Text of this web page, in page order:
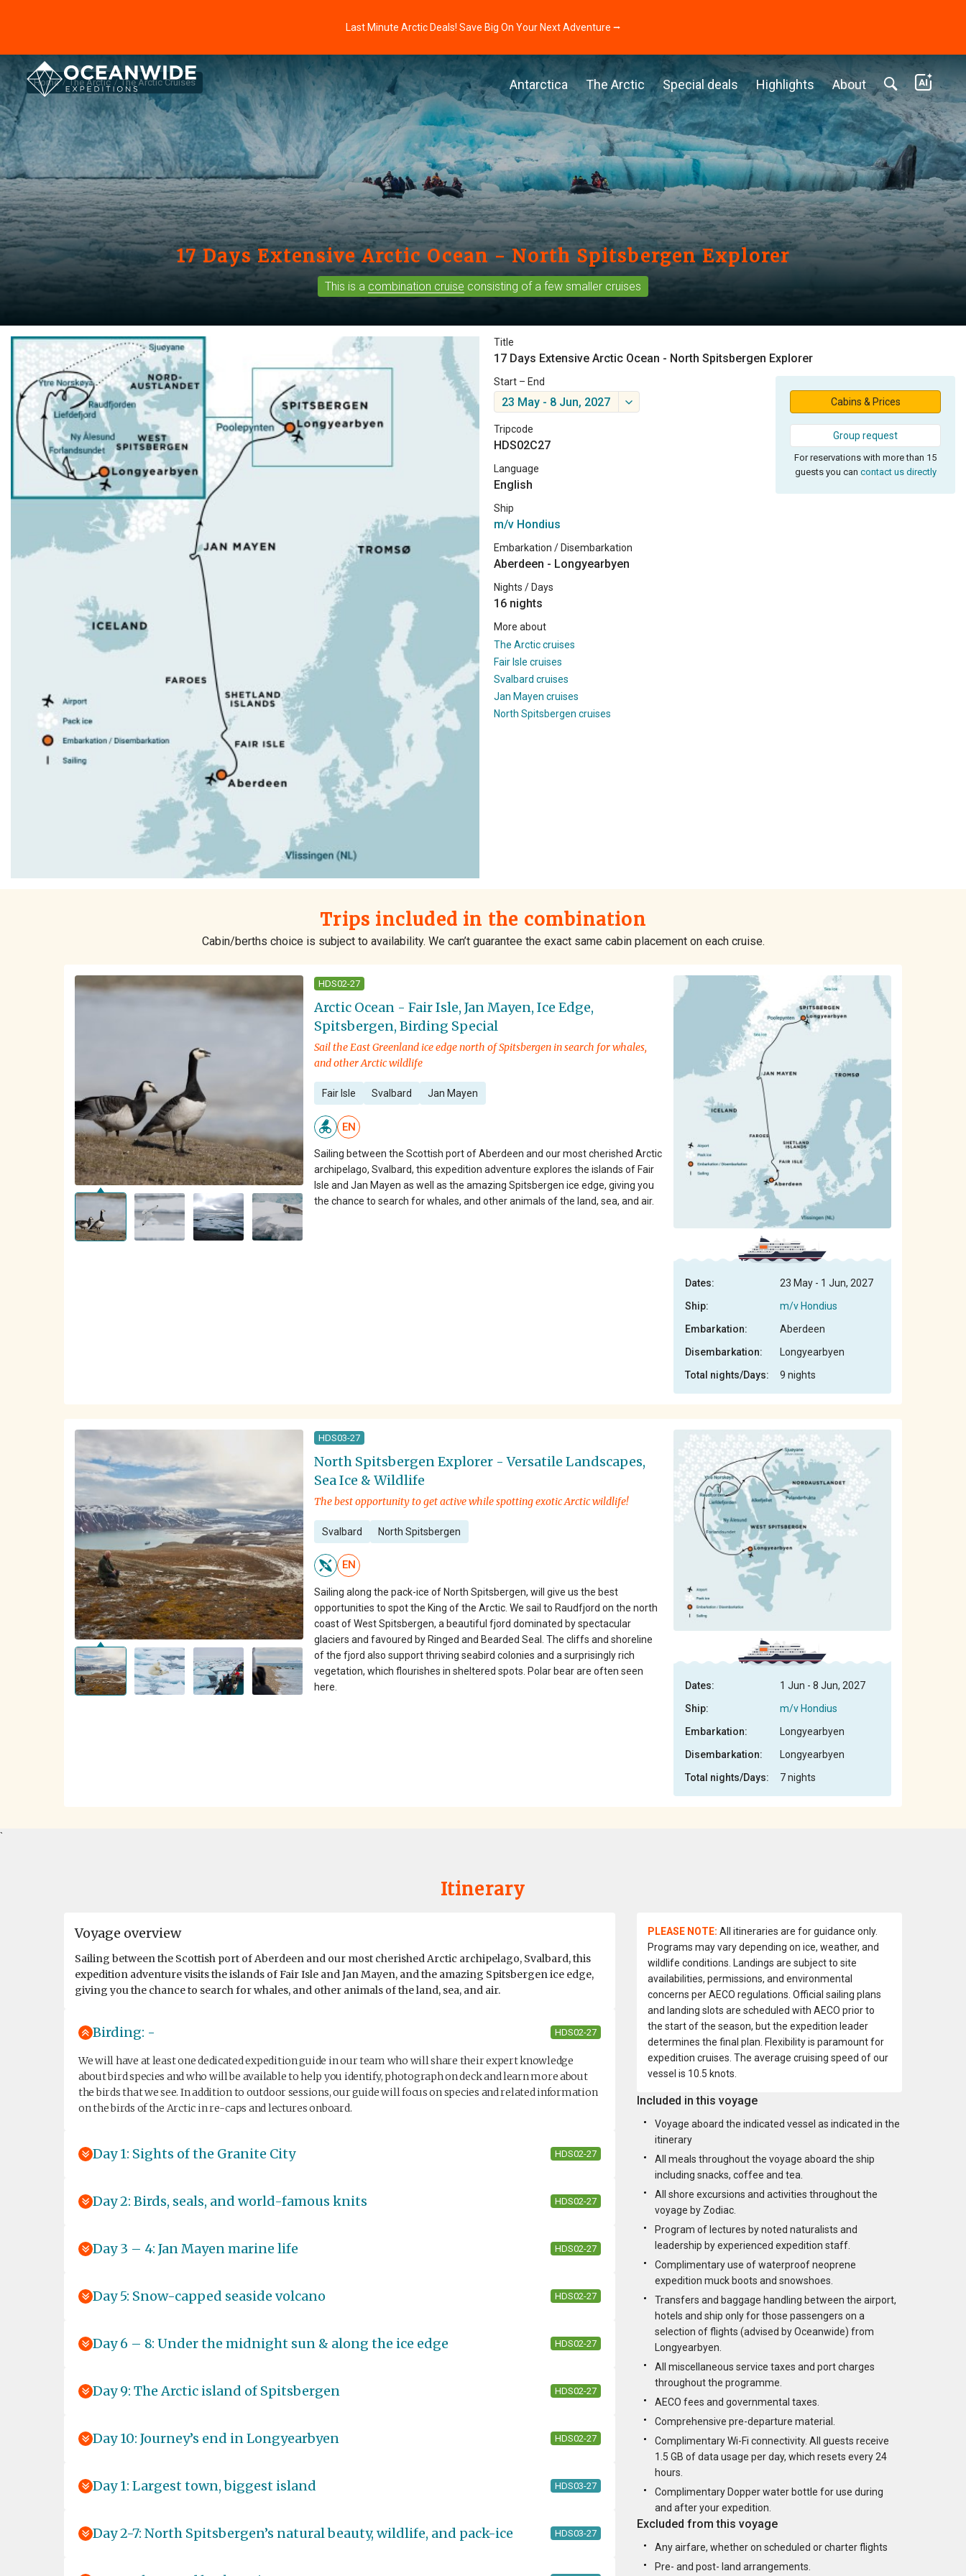
Last Minute Arctic Deals! Save Big On Your Next Adventure ⭢
Antarctica The Arctic Special deals Highlights About
Home The Arctic The Arctic Cruises
17 Days Extensive Arctic Ocean - North Spitsbergen Explorer
This is a combination cruise consisting of a few smaller cruises
Title
17 Days Extensive Arctic Ocean - North Spitsbergen Explorer
Start – End
23 May - 8 Jun, 2027
Tripcode
HDS02C27
Language
English
Ship
m/v Hondius
Embarkation / Disembarkation
Aberdeen - Longyearbyen
Nights / Days
16 nights
More about
The Arctic cruises
Fair Isle cruises
Svalbard cruises
Jan Mayen cruises
North Spitsbergen cruises
Cabins & Prices
Group request
For reservations with more than 15
guests you can contact us directly
Trips included in the combination
Cabin/berths choice is subject to availability. We can’t guarantee the exact same cabin placement on each cruise.
HDS02-27
Arctic Ocean - Fair Isle, Jan Mayen, Ice Edge,
Spitsbergen, Birding Special
Sail the East Greenland ice edge north of Spitsbergen in search for whales,
and other Arctic wildlife
Fair Isle Svalbard Jan Mayen
EN
Sailing between the Scottish port of Aberdeen and our most cherished Arctic
archipelago, Svalbard, this expedition adventure explores the islands of Fair
Isle and Jan Mayen as well as the amazing Spitsbergen ice edge, giving you
the chance to search for whales, and other animals of the land, sea, and air.
Dates:
23 May - 1 Jun, 2027
Ship:
m/v Hondius
Embarkation:
Aberdeen
Disembarkation:
Longyearbyen
Total nights/Days:
9 nights
HDS03-27
North Spitsbergen Explorer - Versatile Landscapes,
Sea Ice & Wildlife
The best opportunity to get active while spotting exotic Arctic wildlife!
Svalbard North Spitsbergen
EN
Sailing along the pack-ice of North Spitsbergen, will give us the best
opportunities to spot the King of the Arctic. We sail to Raudfjord on the north
coast of West Spitsbergen, a beautiful fjord dominated by spectacular
glaciers and favoured by Ringed and Bearded Seal. The cliffs and shoreline
of the fjord also support thriving seabird colonies and a surprisingly rich
vegetation, which flourishes in sheltered spots. Polar bear are often seen
here.
Dates:
1 Jun - 8 Jun, 2027
Ship:
m/v Hondius
Embarkation:
Longyearbyen
Disembarkation:
Longyearbyen
Total nights/Days:
7 nights
`
Itinerary
Voyage overview
Sailing between the Scottish port of Aberdeen and our most cherished Arctic archipelago, Svalbard, this
expedition adventure visits the islands of Fair Isle and Jan Mayen, and the amazing Spitsbergen ice edge,
giving you the chance to search for whales, and other animals of the land, sea, and air.
Birding: - HDS02-27
We will have at least one dedicated expedition guide in our team who will share their expert knowledge
about bird species and who will be available to help you identify, photograph on deck and learn more about
the birds that we see. In addition to outdoor sessions, our guide will focus on species and related information
on the birds of the Arctic in re-caps and lectures onboard.
Day 1: Sights of the Granite City HDS02-27
Day 2: Birds, seals, and world-famous knits HDS02-27
Day 3 – 4: Jan Mayen marine life HDS02-27
Day 5: Snow-capped seaside volcano HDS02-27
Day 6 – 8: Under the midnight sun & along the ice edge HDS02-27
Day 9: The Arctic island of Spitsbergen HDS02-27
Day 10: Journey’s end in Longyearbyen HDS02-27
Day 1: Largest town, biggest island HDS03-27
Day 2-7: North Spitsbergen’s natural beauty, wildlife, and pack-ice HDS03-27
PLEASE NOTE: All itineraries are for guidance only.
Programs may vary depending on ice, weather, and
wildlife conditions. Landings are subject to site
availabilities, permissions, and environmental
concerns per AECO regulations. Official sailing plans
and landing slots are scheduled with AECO prior to
the start of the season, but the expedition leader
determines the final plan. Flexibility is paramount for
expedition cruises. The average cruising speed of our
vessel is 10.5 knots.
Included in this voyage
Voyage aboard the indicated vessel as indicated in the
itinerary
All meals throughout the voyage aboard the ship
including snacks, coffee and tea.
All shore excursions and activities throughout the
voyage by Zodiac.
Program of lectures by noted naturalists and
leadership by experienced expedition staff.
Complimentary use of waterproof neoprene
expedition muck boots and snowshoes.
Transfers and baggage handling between the airport,
hotels and ship only for those passengers on a
selection of flights (advised by Oceanwide) from
Longyearbyen.
All miscellaneous service taxes and port charges
throughout the programme.
AECO fees and governmental taxes.
Comprehensive pre-departure material.
Complimentary Wi-Fi connectivity. All guests receive
1.5 GB of data usage per day, which resets every 24
hours.
Complimentary Dopper water bottle for use during
and after your expedition.
Excluded from this voyage
Any airfare, whether on scheduled or charter flights
Pre- and post- land arrangements.